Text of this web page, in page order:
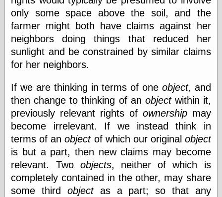
Wanted for
Murder
The Man Who
The Double
Circle
The Fatal
Secret
The Death
Warrant
The Trap
King of the
World
My Man Godfrey
at the Internet
Archive
only some space above the soil, and the
farmer might both have claims against her
neighbors doing things that reduced her
sunlight and be constrained by similar claims
for her neighbors.
If we are thinking in terms of one object, and
then change to thinking of an objectwithin it,
previously relevant rights of ownershipmay
become irrelevant. If we instead think in
terms of anobjectof which our original object
is but a part, then new claims may become
relevant. Two objects, neither of which is
completely contained in the other, may share
some third objectas a part; so that any